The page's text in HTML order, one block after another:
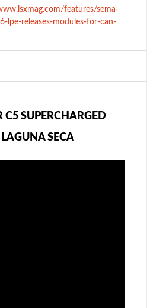
features/sema-
lpe-releases-modules-for-can-
C5 SUPERCHARGED
SECA